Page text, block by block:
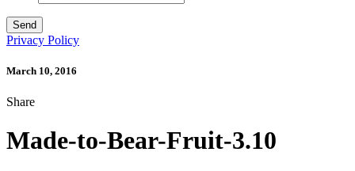
Privacy Policy
March 10, 2016
Share
Made-to-Bear-Fruit-3.10